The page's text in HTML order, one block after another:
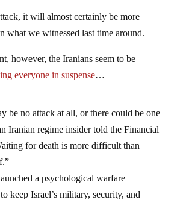
it will almost certainly be more
what we witnessed last time around.
however, the Iranians seem to be
everyone in suspense…
be no attack at all, or there could be one
Iranian regime insider told the Financial
for death is more difficult than
a psychological warfare
keep Israel’s military, security, and